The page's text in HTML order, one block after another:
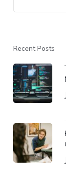
Recent Posts